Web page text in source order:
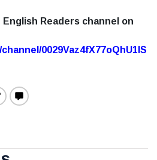
English Readers channel on
0029Vaz4fX77oQhU1lS